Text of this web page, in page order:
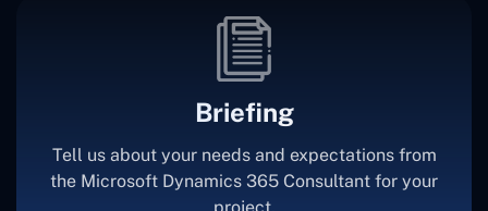
Briefing
Tell us about your needs and expectations from
the Microsoft Dynamics 365 Consultant for your